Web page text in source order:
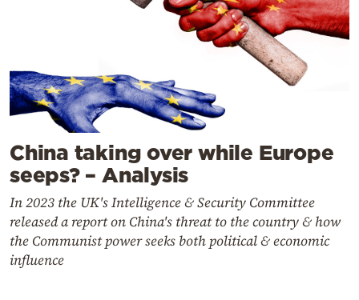
China taking over while Europe
seeps? – Analysis
In 2023 the UK's Intelligence & Security Committee
released a report on China's threat to the country & how
the Communist power seeks both political & economic
influence